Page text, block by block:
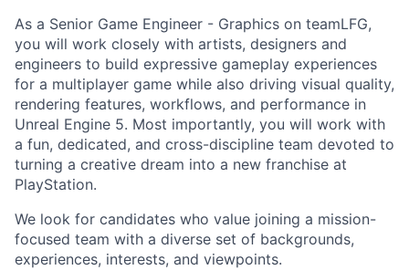
As a Senior Game Engineer - Graphics on teamLFG,
you will work closely with artists, designers and
engineers to build expressive gameplay experiences
for a multiplayer game while also driving visual quality,
rendering features, workflows, and performance in
Unreal Engine 5. Most importantly, you will work with
a fun, dedicated, and cross-discipline team devoted to
turning a creative dream into a new franchise at
PlayStation.
We look for candidates who value joining a mission-
focused team with a diverse set of backgrounds,
experiences, interests, and viewpoints.